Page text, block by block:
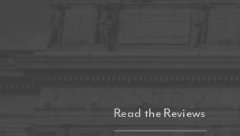
Read the Reviews